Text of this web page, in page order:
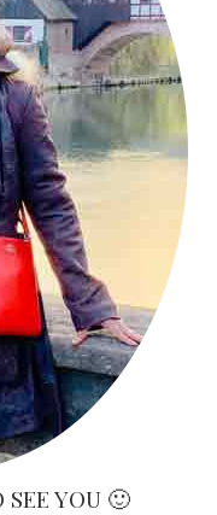
SEE YOU 🙂